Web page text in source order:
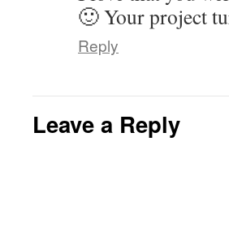
🙂 Your project
Reply
Leave a Reply